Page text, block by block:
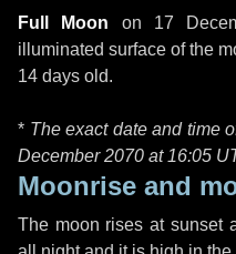
Full Moon on 17
illuminated surface of the
14 days old.
* The exact date and time
December 2070 at 16:05
Moonrise and
The moon rises at sunset